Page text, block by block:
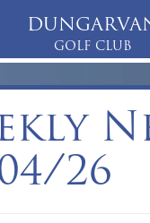
GOLF CLUB
26